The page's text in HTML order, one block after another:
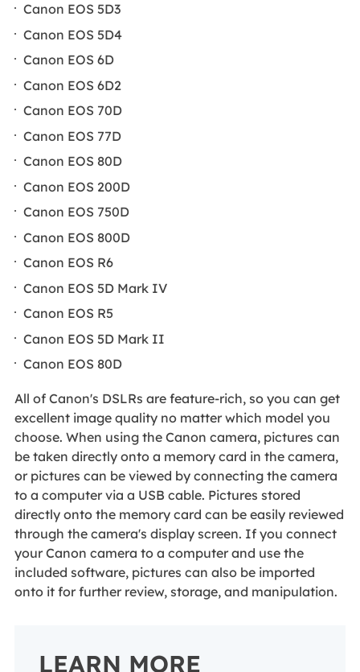
Canon EOS 5D3
Canon EOS 5D4
Canon EOS 6D
Canon EOS 6D2
Canon EOS 70D
Canon EOS 77D
Canon EOS 80D
Canon EOS 200D
Canon EOS 750D
Canon EOS 800D
Canon EOS R6
Canon EOS 5D Mark IV
Canon EOS R5
Canon EOS 5D Mark II
Canon EOS 80D
All of Canon's DSLRs are feature-rich, so you can get
excellent image quality no matter which model you
choose. When using the Canon camera, pictures can
be taken directly onto a memory card in the camera,
or pictures can be viewed by connecting the camera
to a computer via a USB cable. Pictures stored
directly onto the memory card can be easily reviewed
through the camera's display screen. If you connect
your Canon camera to a computer and use the
included software, pictures can also be imported
onto it for further review, storage, and manipulation.
LEARN MORE